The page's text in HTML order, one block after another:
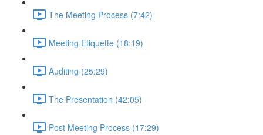
The Meeting Process (7:42)
Meeting Etiquette (18:19)
Auditing (25:29)
The Presentation (42:05)
Post Meeting Process (17:29)